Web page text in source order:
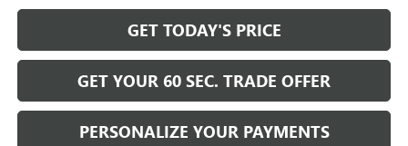
GET TODAY'S PRICE
GET YOUR 60 SEC. TRADE OFFER
PERSONALIZE YOUR PAYMENTS